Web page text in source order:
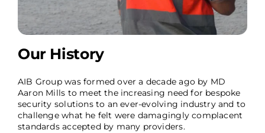
Our History
AIB Group was formed over a decade ago by MD
Aaron Mills to meet the increasing need for bespoke
security solutions to an ever-evolving industry and to
challenge what he felt were damagingly complacent
standards accepted by many providers.